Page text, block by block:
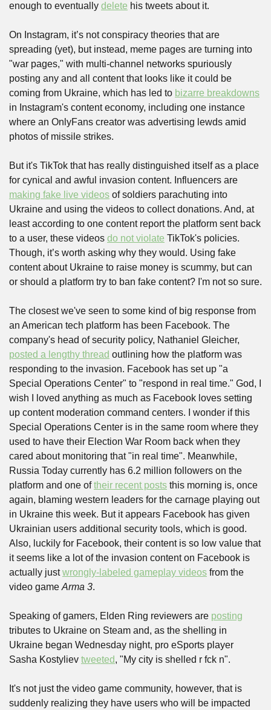
enough to eventually delete his tweets about it.
On Instagram, it’s not conspiracy theories that are
spreading (yet), but instead, meme pages are turning into
"war pages," with multi-channel networks spuriously
posting any and all content that looks like it could be
coming from Ukraine, which has led to bizarre breakdowns
in Instagram's content economy, including one instance
where an OnlyFans creator was advertising lewds amid
photos of missile strikes.
But it's TikTok that has really distinguished itself as a place
making fake live videos of soldiers parachuting into
Ukraine and using the videos to collect donations. And, at
least according to one content report the platform sent back
to a user, these videos do not violate TikTok's policies.
Though, it’s worth asking why they would. Using fake
content about Ukraine to raise money is scummy, but can
or should a platform try to ban fake content? I'm not so sure.
The closest we've seen to some kind of big response from
an American tech platform has been Facebook. The
posted a lengthy thread outlining how the platform was
responding to the invasion. Facebook has set up "a
Special Operations Center" to "respond in real time." God, I
wish I loved anything as much as Facebook loves setting
up content moderation command centers. I wonder if this
Special Operations Center is in the same room where they
used to have their Election War Room back when they
cared about monitoring that "in real time". Meanwhile,
Russia Today currently has 6.2 million followers on the
platform and one of their recent posts this morning is, once
again, blaming western leaders for the carnage playing out
in Ukraine this week. But it appears Facebook has given
Ukrainian users additional security tools, which is good.
Also, luckily for Facebook, their content is so low value that
it seems like a lot of the invasion content on Facebook is
actually just wrongly-labeled gameplay videos from the
video game Arma 3.
Speaking of gamers, Elden Ring reviewers are posting
tributes to Ukraine on Steam and, as the shelling in
Ukraine began Wednesday night, pro eSports player
Sasha Kostyliev tweeted, "My city is shelled r fck n".
It's not just the video game community, however, that is
suddenly realizing they have users who will be impacted